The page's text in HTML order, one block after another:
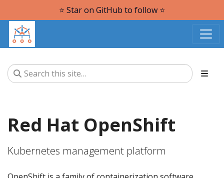
⭐️ Star on GitHub to follow ⭐️
Red Hat OpenShift
Kubernetes management platform